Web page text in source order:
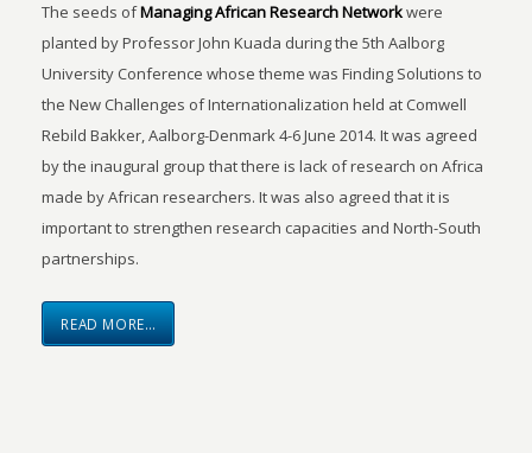
The seeds ofManaging African Research Networkwere
planted by Professor John Kuada during the 5th Aalborg
University Conference whose theme was Finding Solutions to
the New Challenges of Internationalization held at Comwell
Rebild Bakker, Aalborg-Denmark 4-6 June 2014. It was agreed
by the inaugural group that there is lack of research on Africa
made by African researchers. It was also agreed that it is
important to strengthen research capacities and North-South
partnerships.
READ MORE…